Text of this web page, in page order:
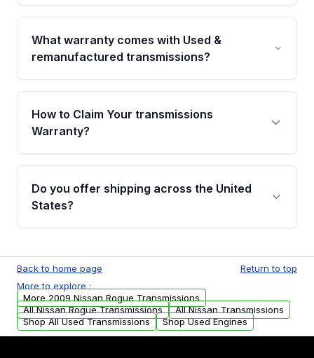
Yes. Every order goes through VIN-based
fitment verification. This ensures the
transmissions matches your vehicle’s
What warranty comes with Used &
remanufactured transmissions?
Qualifying transmissions are backed by a
written warranty of up to 4 years or 40,000
miles, covering major internal components.
How to Claim Your transmissions
Warranty?
Yes, when you purchase used or
remanufactured transmissions from Moon
Auto Parts, you will receive an email. In this
warranty.
Do you offer shipping across the United
States?
available to commercial addresses within the
USA. Residential delivery options can also be
arranged upon request.
Back to home page
Return to top
More to explore :
More 2009 Nissan Rogue Transmissions
All Nissan Rogue Transmissions
All Nissan Transmissions
Shop All Used Transmissions
Shop Used Engines